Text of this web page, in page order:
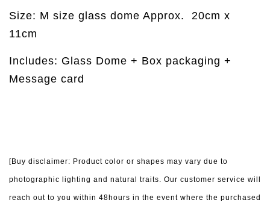
Size: M size glass dome Approx.
20cm x
11cm
Includes: Glass Dome + Box packaging +
Message card
[Buy disclaimer: Product color or shapes may vary due to
photographic lighting and natural traits. Our customer service will
reach out to you within 48hours in the event where the purchased